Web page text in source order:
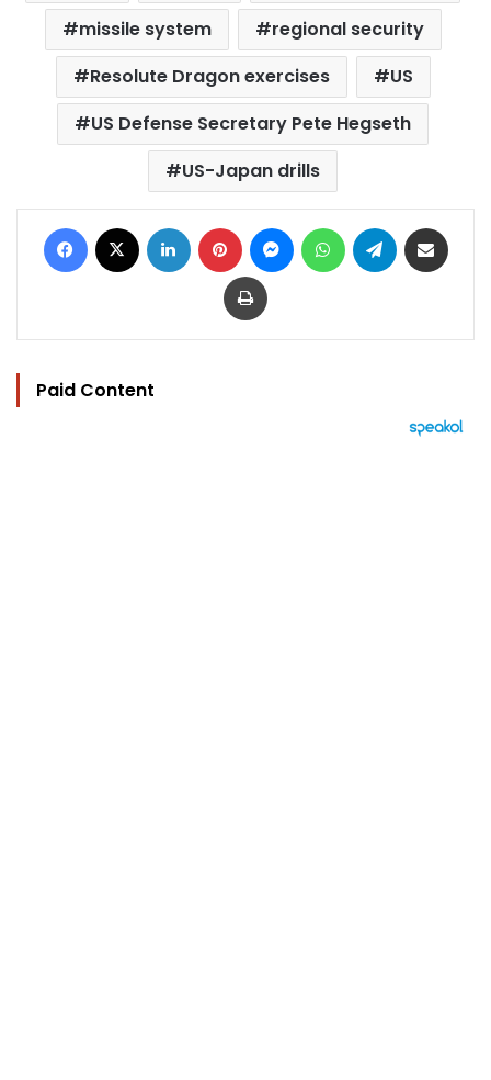
missile system
regional security
Resolute Dragon exercises
US
US Defense Secretary Pete Hegseth
US-Japan drills
Facebook LinkedIn Pinterest MessengerWhatsAppTelegram
Print
Paid Content